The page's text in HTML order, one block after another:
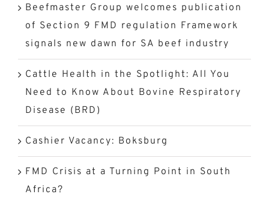
Beefmaster Group welcomes publication
of Section 9 FMD regulation Framework
signals new dawn for SA beef industry
Cattle Health in the Spotlight: All You
Need to Know About Bovine Respiratory
Disease (BRD)
Cashier Vacancy: Boksburg
FMD Crisis at a Turning Point in South
Africa?